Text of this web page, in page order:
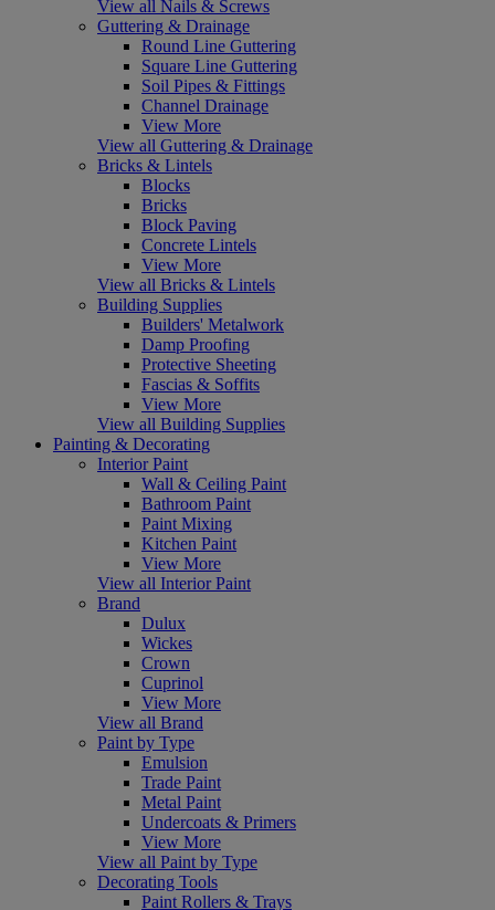
View all Nails & Screws
Guttering & Drainage
Round Line Guttering
Square Line Guttering
Soil Pipes & Fittings
Channel Drainage
View More
View all Guttering & Drainage
Bricks & Lintels
Blocks
Bricks
Block Paving
Concrete Lintels
View More
View all Bricks & Lintels
Building Supplies
Builders' Metalwork
Damp Proofing
Protective Sheeting
Fascias & Soffits
View More
View all Building Supplies
Painting & Decorating
Interior Paint
Wall & Ceiling Paint
Bathroom Paint
Paint Mixing
Kitchen Paint
View More
View all Interior Paint
Brand
Dulux
Wickes
Crown
Cuprinol
View More
View all Brand
Paint by Type
Emulsion
Trade Paint
Metal Paint
Undercoats & Primers
View More
View all Paint by Type
Decorating Tools
Paint Rollers & Trays